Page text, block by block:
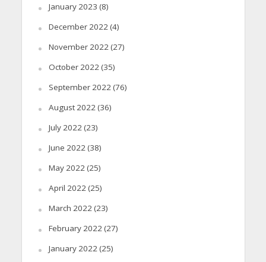
January 2023 (8)
December 2022(4)
November 2022(27)
October 2022(35)
September 2022(76)
August 2022(36)
July 2022(23)
June 2022(38)
May 2022(25)
April 2022(25)
March 2022(23)
February 2022(27)
January 2022(25)